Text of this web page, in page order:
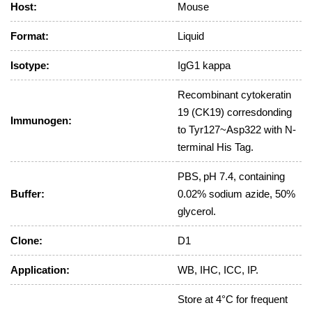
Host: Mouse
Format: Liquid
Isotype: IgG1 kappa
Immunogen:
Recombinant cytokeratin
19 (CK19) corresdonding
to Tyr127~Asp322 with N-
terminal His Tag.
Buffer:
PBS, pH 7.4, containing
0.02% sodium azide, 50%
glycerol.
Clone: D1
Application: WB, IHC, ICC, IP.
Store at 4°C for frequent